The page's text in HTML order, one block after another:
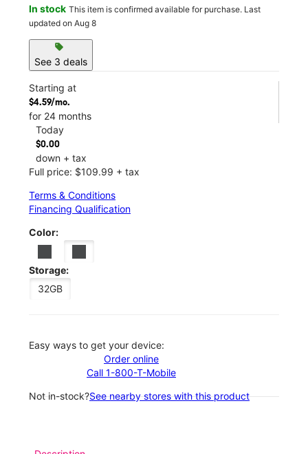
In stock This item is confirmed available for purchase. Last
updated on Aug 8
sell
See 3 deals
Starting at
$4.59/mo.
for 24 months
Today
$0.00
down + tax
Full price: $109.99 + tax
Terms & Conditions
Financing Qualification
Color:
Storage:
32GB
Easy ways to get your device:
Order online
Call 1-800-T-Mobile
Not in-stock?See nearby stores with this product